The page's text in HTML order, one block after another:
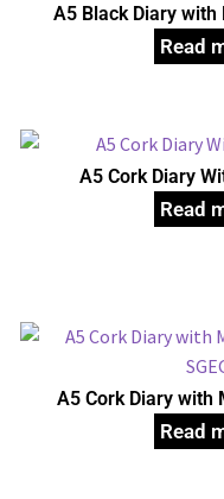
A5 Black Diary
A5 Cork Diary
A5 Cork Diary with